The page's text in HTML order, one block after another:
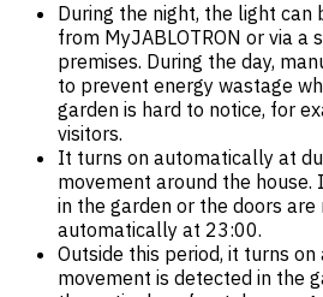
During the night, the light
from MyJABLOTRON or via a
premises. During the day,
to prevent energy wastage
garden is hard to notice, for
visitors.
It turns on automatically at
movement around the
in the garden or the doors
automatically at 23:00.
Outside this period, it turns
movement is detected in the